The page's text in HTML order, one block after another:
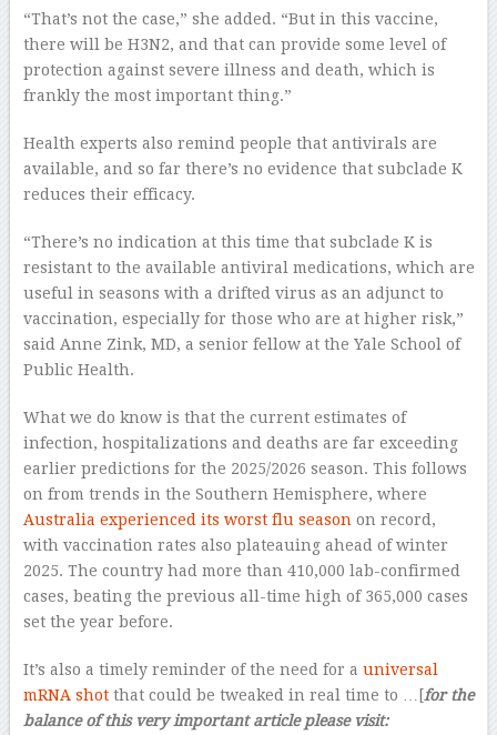
“That’s not the case,” she added. “But in this vaccine,
there will be H3N2, and that can provide some level of
protection against severe illness and death, which is
frankly the most important thing.”
Health experts also remind people that antivirals are
available, and so far there’s no evidence that subclade K
reduces their efficacy.
“There’s no indication at this time that subclade K is
resistant to the available antiviral medications, which are
useful in seasons with a drifted virus as an adjunct to
vaccination, especially for those who are at higher risk,”
said Anne Zink, MD, a senior fellow at the Yale School of
Public Health.
What we do know is that the current estimates of
infection, hospitalizations and deaths are far exceeding
earlier predictions for the 2025/2026 season. This follows
on from trends in the Southern Hemisphere, where
Australia experienced its worst flu season on record,
with vaccination rates also plateauing ahead of winter
2025. The country had more than 410,000 lab-confirmed
cases, beating the previous all-time high of 365,000 cases
set the year before.
It’s also a timely reminder of the need for a universal
mRNA shotthat could be tweaked in real time to …[for the
balance of this very important article please visit: